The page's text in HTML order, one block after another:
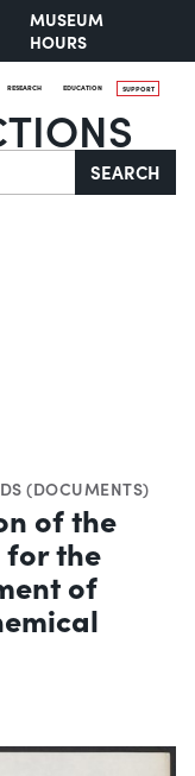
MUSEUM
HOURS
RESEARCH EDUCATION SUPPORT
SEARCH
(DOCUMENTS)
of the
the
of